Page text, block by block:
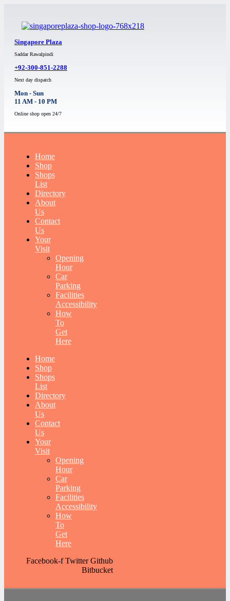
Singapore Plaza
Saddar Rawalpindi
+92-300-851-2288
Next day dispatch
Mon - Sun
11 AM - 10 PM
Online shop open 24/7
Home
Shop
Shops
List
Directory
About
Us
Contact
Us
Your
Visit
Opening
Hour
Car
Parking
Facilities
Accessibility
How
To
Get
Here
Home
Shop
Shops
List
Directory
About
Us
Contact
Us
Your
Visit
Opening
Hour
Car
Parking
Facilities
Accessibility
How
To
Get
Here
Facebook-f Twitter Github
Bitbucket